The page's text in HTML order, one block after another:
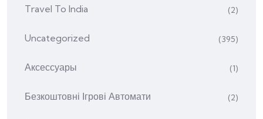
Travel To India (2)
Uncategorized (395)
Аксессуары (1)
Безкоштовні Ігрові Автомати (2)